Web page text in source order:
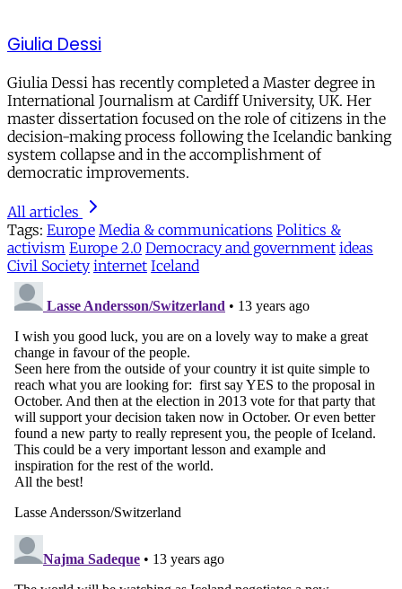
Giulia Dessi
Giulia Dessi has recently completed a Master degree in
International Journalism at Cardiff University, UK. Her
master dissertation focused on the role of citizens in the
decision-making process following the Icelandic banking
system collapse and in the accomplishment of
democratic improvements.
All articles
Tags: Europe Media & communications Politics &
activism Europe 2.0 Democracy and government ideas
Civil Society internet Iceland